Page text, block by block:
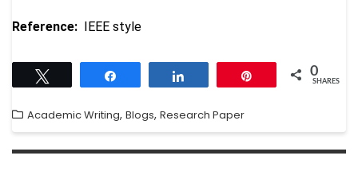
Reference: IEEE style
0
SHARES
Academic Writing, Blogs, Research Paper